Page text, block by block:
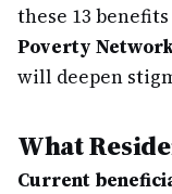
these 13
Poverty
will deepen
What
Current